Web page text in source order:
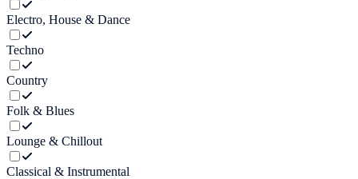
Electro, House & Dance
Techno
Country
Folk & Blues
Lounge & Chillout
Classical & Instrumental